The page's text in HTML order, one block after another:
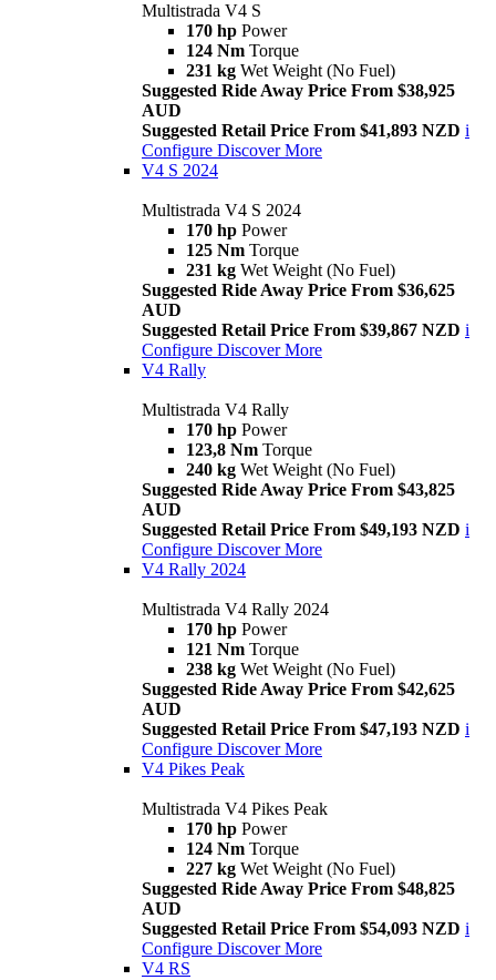
Multistrada V4 S
170 hp Power
124 Nm Torque
231 kg Wet Weight (No Fuel)
Suggested Ride Away Price From $38,925
AUD
Suggested Retail Price From $41,893 NZD i
Configure Discover More
V4 S 2024
Multistrada V4 S 2024
170 hp Power
125 Nm Torque
231 kg Wet Weight (No Fuel)
Suggested Ride Away Price From $36,625
AUD
Suggested Retail Price From $39,867 NZD i
Configure Discover More
V4 Rally
Multistrada V4 Rally
170 hp Power
123,8 Nm Torque
240 kg Wet Weight (No Fuel)
Suggested Ride Away Price From $43,825
AUD
Suggested Retail Price From $49,193 NZD i
Configure Discover More
V4 Rally 2024
Multistrada V4 Rally 2024
170 hp Power
121 Nm Torque
238 kg Wet Weight (No Fuel)
Suggested Ride Away Price From $42,625
AUD
Suggested Retail Price From $47,193 NZD i
Configure Discover More
V4 Pikes Peak
Multistrada V4 Pikes Peak
170 hp Power
124 Nm Torque
227 kg Wet Weight (No Fuel)
Suggested Ride Away Price From $48,825
AUD
Suggested Retail Price From $54,093 NZD i
Configure Discover More
V4 RS